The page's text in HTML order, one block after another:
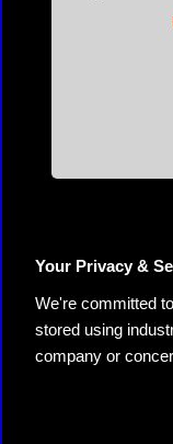
Your Privacy &
We're committed
stored using
company or